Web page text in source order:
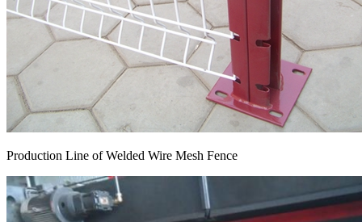
Production Line of Welded Wire Mesh Fence